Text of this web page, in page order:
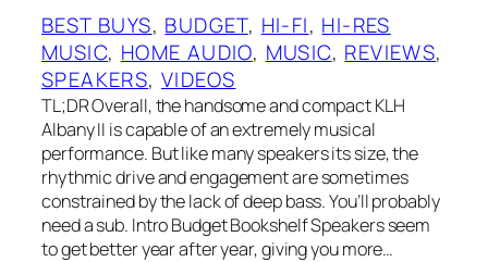
BEST BUYS, BUDGET, HI-FI, HI-RES
MUSIC, HOME AUDIO, MUSIC, REVIEWS
SPEAKERS, VIDEOS
TL;DR Overall, the handsome and compact KLH
Albany II is capable of an extremely musical
performance. But like many speakers its size, the
rhythmic drive and engagement are sometimes
constrained by the lack of deep bass. You’ll probably
need a sub. Intro Budget Bookshelf Speakers seem
to get better year after year, giving you more…